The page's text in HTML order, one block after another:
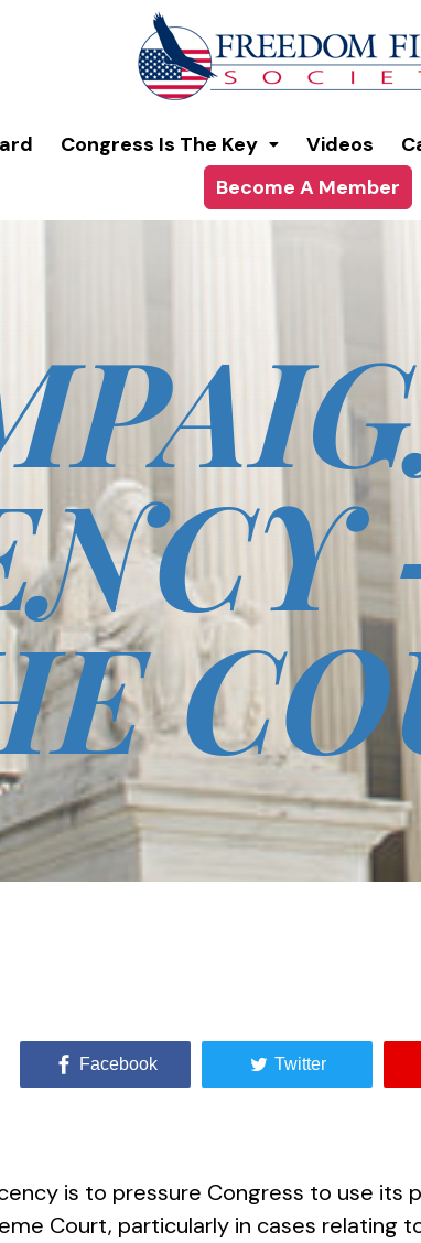
Congress Is The Key Videos
Become A Member
Facebook Twitter
is to pressure Congress to use
Court, particularly in cases relating